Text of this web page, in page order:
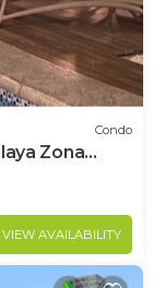
Condo
Zona
VIEW AVAILABILITY